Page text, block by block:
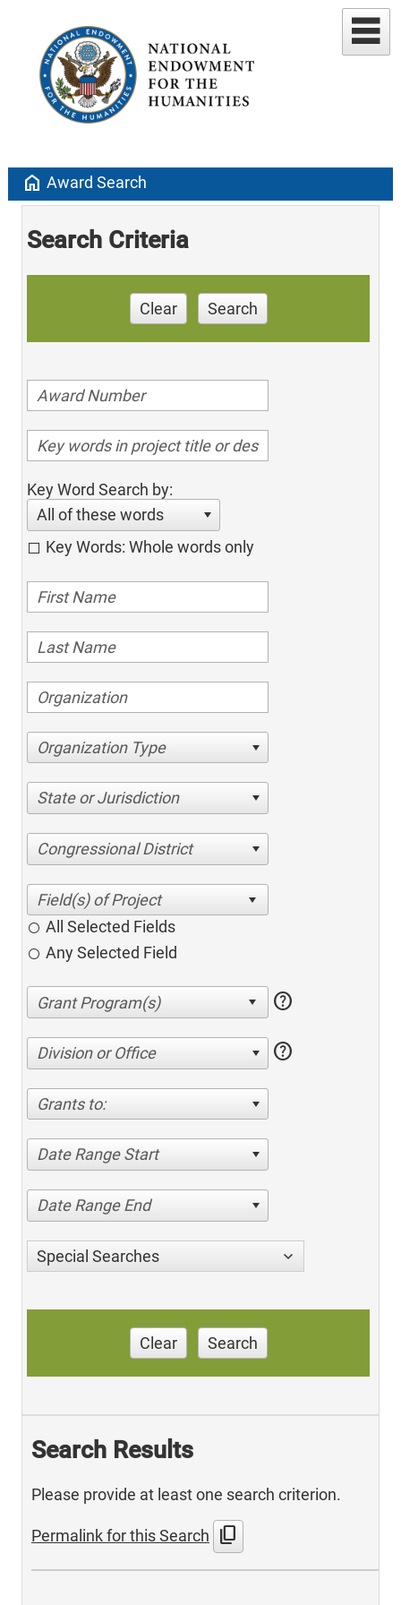
home Award Search
Search Criteria
Clear Search
Key Word Search by:
All of these words
Key Words: Whole words only
Organization Type
State or Jurisdiction
Congressional District
All Selected Fields
Any Selected Field
help
Division or Office help
Grants to:
Date Range Start
Date Range End
Special Searches
Clear Search
Search Results
Please provide at least one search criterion.
Permalink for this Search content_copy